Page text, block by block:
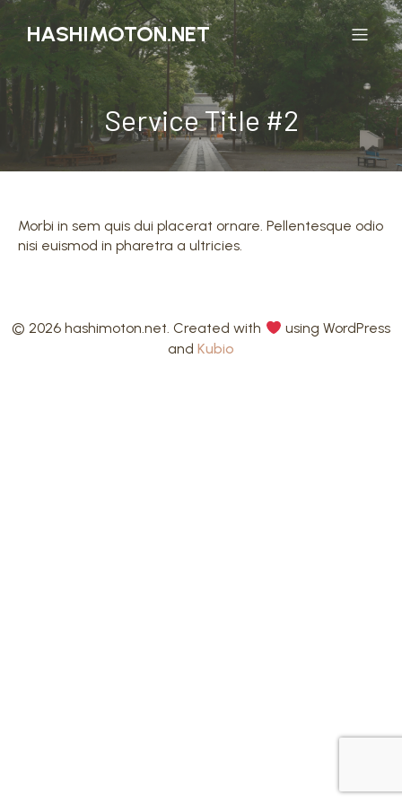
HASHIMOTON.NET
Service Title #2
Morbi in sem quis dui placerat ornare. Pellentesque odio
nisi euismod in pharetra a ultricies.
© 2026 hashimoton.net. Created with
using WordPress
and Kubio